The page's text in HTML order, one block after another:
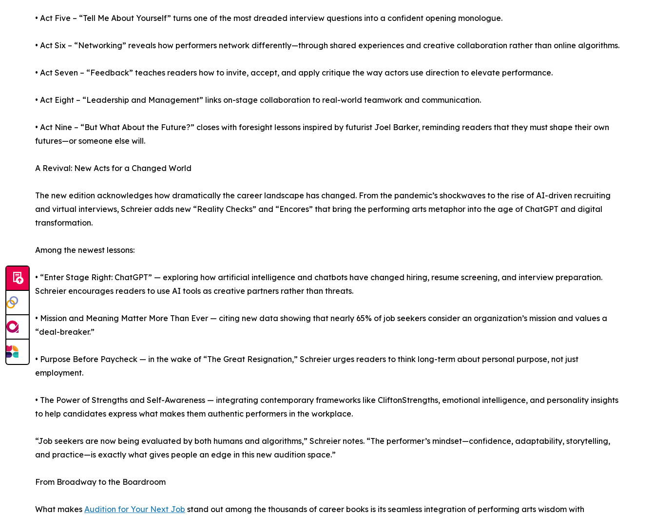
• Act Five – “Tell Me About Yourself” turns one of the most dreaded interview questions into a confident opening monologue.
• Act Six – “Networking” reveals how performers network differently—through shared experiences and creative collaboration rather than online algorithms.
• Act Seven – “Feedback” teaches readers how to invite, accept, and apply critique the way actors use direction to elevate performance.
• Act Eight – “Leadership and Management” links on-stage collaboration to real-world teamwork and communication.
• Act Nine – “But What About the Future?” closes with foresight lessons inspired by futurist Joel Barker, reminding readers that they must shape their own
futures—or someone else will.
A Revival: New Acts for a Changed World
The new edition acknowledges how dramatically the career landscape has changed. From the pandemic’s shockwaves to the rise of AI-driven recruiting
and virtual interviews, Schreier adds new “Reality Checks” and “Encores” that bring the performing arts metaphor into the age of ChatGPT and digital
transformation.
Among the newest lessons:
• “Enter Stage Right: ChatGPT” — exploring how artificial intelligence and chatbots have changed hiring, resume screening, and interview preparation.
Schreier encourages readers to use AI tools as creative partners rather than threats.
• Mission and Meaning Matter More Than Ever — citing new data showing that nearly 65% of job seekers consider an organization’s mission and values a
“deal-breaker.”
• Purpose Before Paycheck — in the wake of “The Great Resignation,” Schreier urges readers to think long-term about personal purpose, not just
employment.
• The Power of Strengths and Self-Awareness — integrating contemporary frameworks like CliftonStrengths, emotional intelligence, and personality insights
to help candidates express what makes them authentic performers in the workplace.
“Job seekers are now being evaluated by both humans and algorithms,” Schreier notes. “The performer’s mindset—confidence, adaptability, storytelling,
and practice—is exactly what gives people an edge in this new audition space.”
From Broadway to the Boardroom
What makes Audition for Your Next Job stand out among the thousands of career books is its seamless integration of performing arts wisdom with